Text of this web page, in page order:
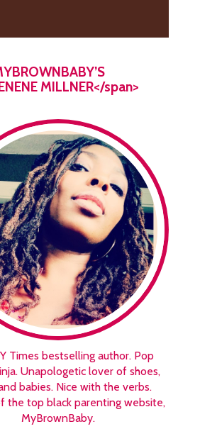
MILLNER</span>
Times bestselling author. Pop
Unapologetic lover of shoes,
babies. Nice with the verbs.
the top black parenting website,
MyBrownBaby.